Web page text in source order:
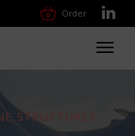
Order
STRUCTURES